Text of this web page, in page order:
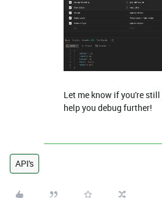
Let me know if you're
help you debug further!
API's